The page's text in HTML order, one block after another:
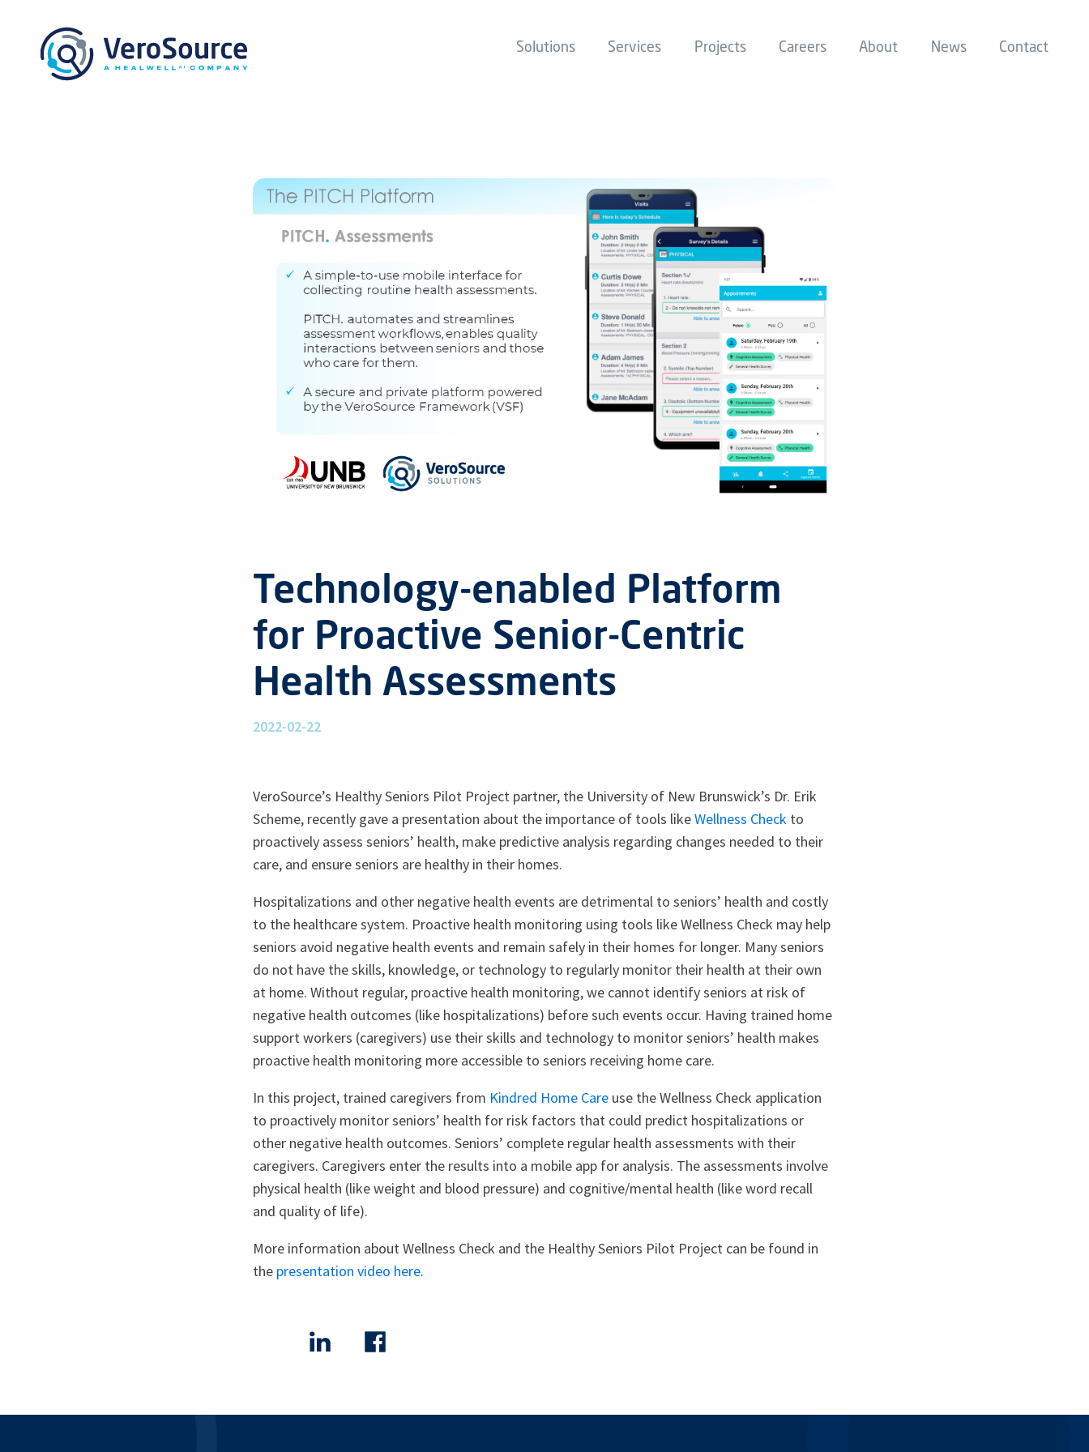
Solutions Services Projects Careers About News Contact
Technology-enabled Platform
for Proactive Senior-Centric
Health Assessments
2022-02-22
VeroSource’s Healthy Seniors Pilot Project partner, the University of New Brunswick’s Dr. Erik
Scheme, recently gave a presentation about the importance of tools likeWellness Check to
proactively assess seniors’ health, make predictive analysis regarding changes needed to their
care, and ensure seniors are healthy in their homes.
Hospitalizations and other negative health events are detrimental to seniors’ health and costly
to the healthcare system. Proactive health monitoring using tools like Wellness Check may help
seniors avoid negative health events and remain safely in their homes for longer. Many seniors
do not have the skills, knowledge, or technology to regularly monitor their health at their own
at home. Without regular, proactive health monitoring, we cannot identify seniors at risk of
negative health outcomes (like hospitalizations) before such events occur. Having trained home
support workers (caregivers) use their skills and technology to monitor seniors’ health makes
proactive health monitoring more accessible to seniors receiving home care.
In this project, trained caregivers from Kindred Home Care use the Wellness Check application
to proactively monitor seniors’ health for risk factors that could predict hospitalizations or
other negative health outcomes. Seniors’ complete regular health assessments with their
caregivers. Caregivers enter the results into a mobile app for analysis. The assessments involve
physical health (like weight and blood pressure) and cognitive/mental health (like word recall
and quality of life).
More information about Wellness Check and the Healthy Seniors Pilot Project can be found in
the presentation video here.